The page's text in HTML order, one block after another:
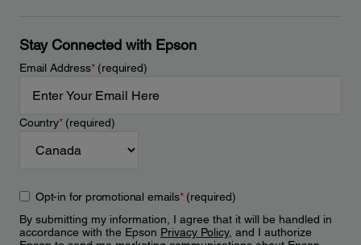
Stay Connected with Epson
Email Address*(required)
Country*(required)
Opt-in for promotional emails*(required)
By submitting my information, I agree that it will be handled in
accordance with the Epson Privacy Policy, and I authorize